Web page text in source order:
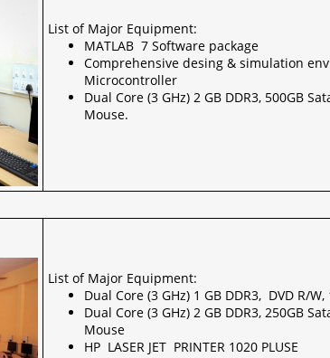
List of Major Equipment:
MATLAB 7 Software package
Comprehensive desing & simulation
Microcontroller
Dual Core (3 GHz) 2 GB DDR3, 500GB
Mouse.
List of Major Equipment:
Dual Core (3 GHz) 1 GB DDR3, DVD R/
Dual Core (3 GHz) 2 GB DDR3, 250GB
Mouse
HP LASER JET PRINTER 1020 PLUSE